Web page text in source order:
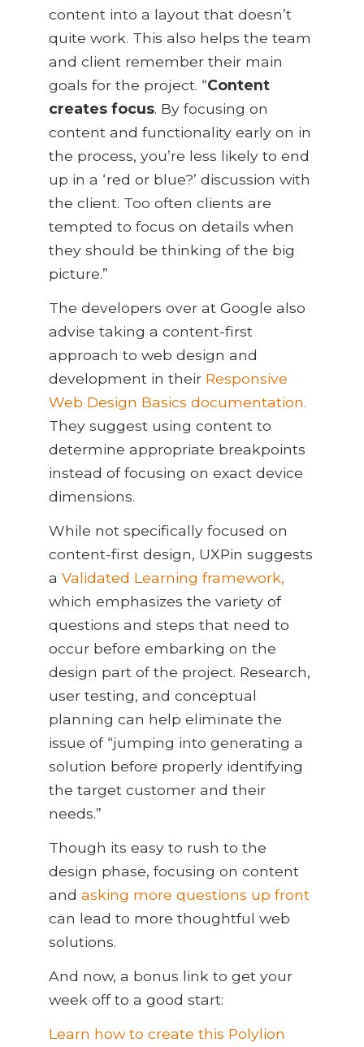
content into a layout that doesn’t
quite work. This also helps the team
and client remember their main
goals for the project. “Content
creates focus. By focusing on
content and functionality early on in
the process, you’re less likely to end
up in a ‘red or blue?’ discussion with
the client. Too often clients are
tempted to focus on details when
they should be thinking of the big
picture.”
The developers over at Google also
advise taking a content-first
approach to web design and
development in their Responsive
Web Design Basics documentation.
They suggest using content to
determine appropriate breakpoints
instead of focusing on exact device
dimensions.
While not specifically focused on
content-first design, UXPin suggests
a Validated Learning framework,
which emphasizes the variety of
questions and steps that need to
occur before embarking on the
design part of the project. Research,
user testing, and conceptual
planning can help eliminate the
issue of “jumping into generating a
solution before properly identifying
the target customer and their
needs.”
Though its easy to rush to the
design phase, focusing on content
and asking more questions up front
can lead to more thoughtful web
solutions.
And now, a bonus link to get your
week off to a good start:
Learn how to create this Polylion